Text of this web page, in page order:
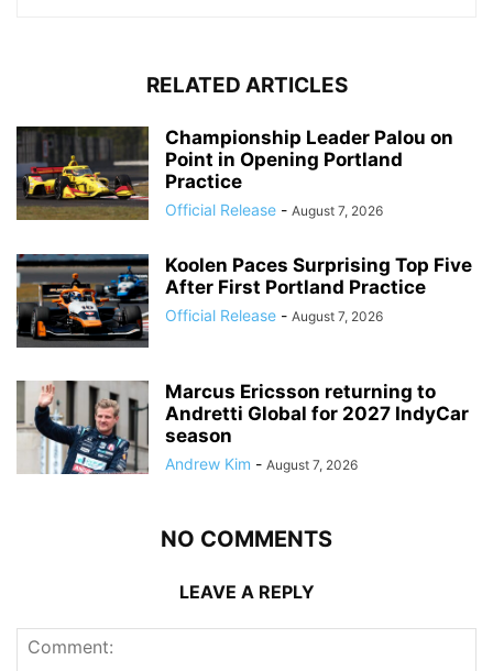
RELATED ARTICLES
Championship Leader Palou on
Point in Opening Portland
Practice
Official Release - August 7, 2026
Koolen Paces Surprising Top Five
After First Portland Practice
Official Release - August 7, 2026
Marcus Ericsson returning to
Andretti Global for 2027 IndyCar
season
Andrew Kim - August 7, 2026
NO COMMENTS
LEAVE A REPLY